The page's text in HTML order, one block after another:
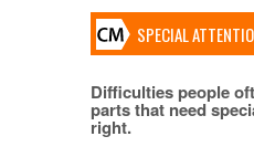
SPECIAL
Difficulties people
parts that need
right.